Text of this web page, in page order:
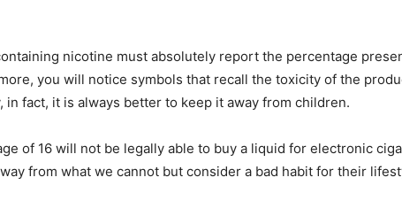
nicotine must absolutely report the percentage
you will notice symbols that recall the toxicity of the
in fact, it is always better to keep it away from children.
of 16 will not be legally able to buy a liquid for electronic
from what we cannot but consider a bad habit for their